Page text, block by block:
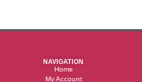
NAVIGATION
Home
My Account